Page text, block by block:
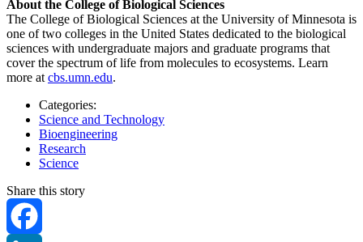
About the College of Biological Sciences
The College of Biological Sciences at the University of Minnesota is
one of two colleges in the United States dedicated to the biological
sciences with undergraduate majors and graduate programs that
cover the spectrum of life from molecules to ecosystems. Learn
more at cbs.umn.edu.
Categories:
Science and Technology
Bioengineering
Research
Science
Share this story